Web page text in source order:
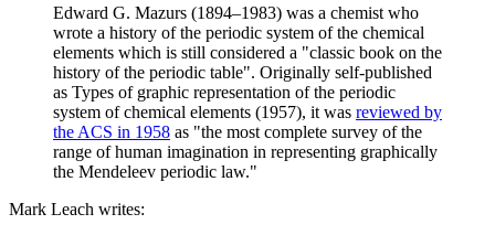
Edward G. Mazurs (1894–1983) was a chemist who
wrote a history of the periodic system of the chemical
elements which is still considered a "classic book on the
history of the periodic table". Originally self-published
as Types of graphic representation of the periodic
system of chemical elements (1957), it was reviewed by
the ACS in 1958 as "the most complete survey of the
range of human imagination in representing graphically
the Mendeleev periodic law."
Mark Leach writes: